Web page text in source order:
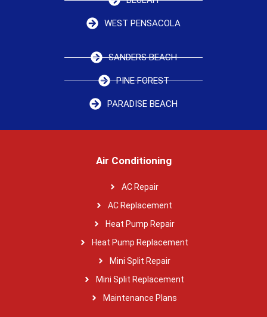
WEST PENSACOLA
SANDERS BEACH
PINE FOREST
PARADISE BEACH
Air Conditioning
AC Repair
AC Replacement
Heat Pump Repair
Heat Pump Replacement
Mini Split Repair
Mini Split Replacement
Maintenance Plans